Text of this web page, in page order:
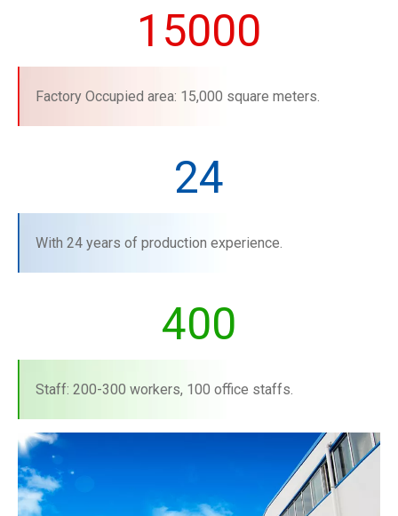
15000
Factory Occupied area: 15,000 square meters.
24
With 24 years of production experience.
400
Staff: 200-300 workers, 100 office staffs.